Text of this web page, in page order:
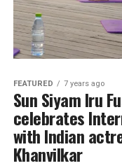
FEATURED 7 years ago
Sun Siyam Iru
celebrates
with Indian
Khanvilkar